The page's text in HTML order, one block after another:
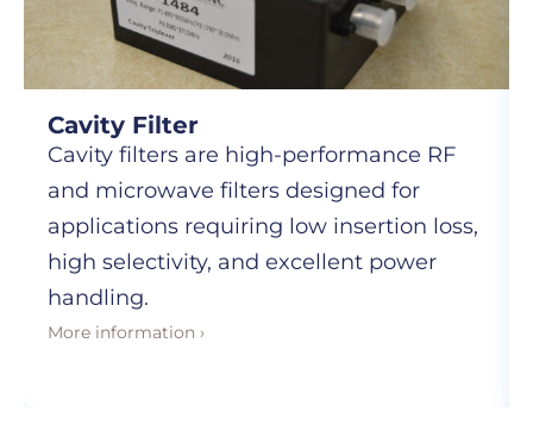
Cavity Filter
Cavity filters are high-performance RF
and microwave filters designed for
applications requiring low insertion loss,
high selectivity, and excellent power
handling.
More information ›